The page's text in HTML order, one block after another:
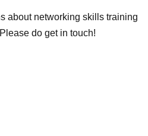
about networking skills training
do get in touch!